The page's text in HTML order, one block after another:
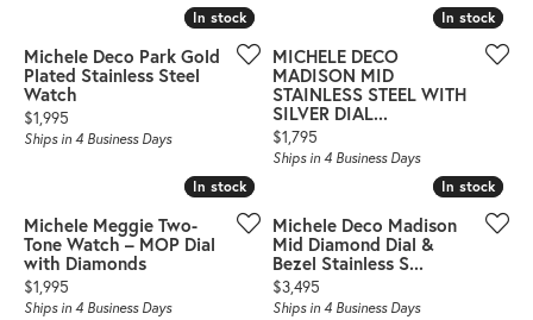
In stock
In stock
Michele Deco Park Gold
Plated Stainless Steel
Watch
Price:
$1,995
Ships in 4 Business Days
In stock
In stock
MICHELE DECO
MADISON MID
STAINLESS STEEL WITH
SILVER DIAL...
Price:
$1,795
Ships in 4 Business Days
In stock
In stock
Michele Meggie Two-
Tone Watch – MOP Dial
with Diamonds
Price:
$1,995
Ships in 4 Business Days
In stock
In stock
Michele Deco Madison
Mid Diamond Dial &
Bezel Stainless S...
Price:
$3,495
Ships in 4 Business Days